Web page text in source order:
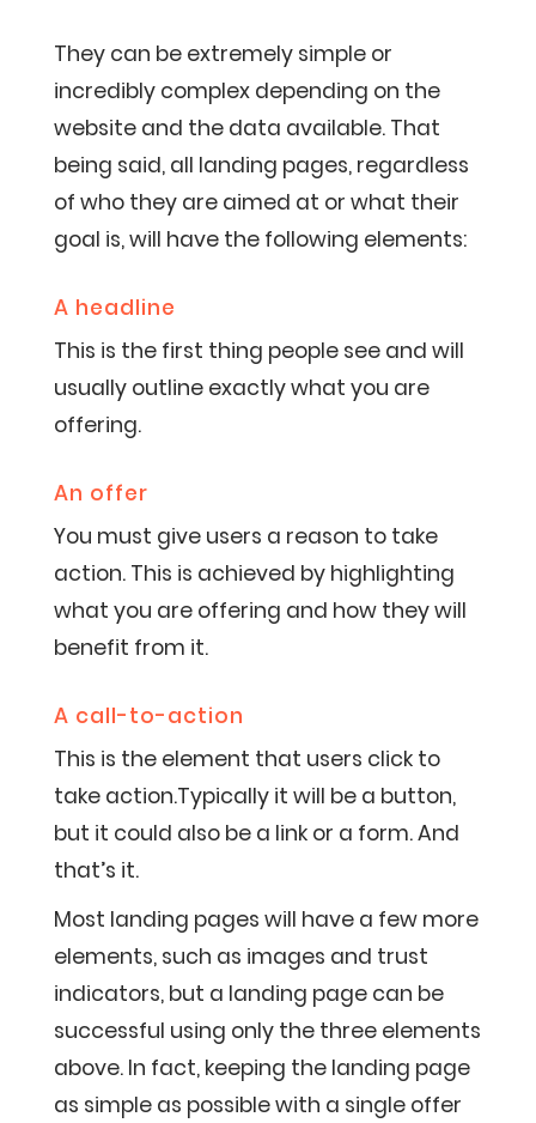
They can be extremely simple or
incredibly complex depending on the
website and the data available. That
being said, all landing pages, regardless
of who they are aimed at or what their
goal is, will have the following elements:
A headline
This is the first thing people see and will
usually outline exactly what you are
offering.
An offer
You must give users a reason to take
action. This is achieved by highlighting
what you are offering and how they will
benefit from it.
A call-to-action
This is the element that users click to
take action.Typically it will be a button,
but it could also be a link or a form. And
that’s it.
Most landing pages will have a few more
elements, such as images and trust
indicators, but a landing page can be
successful using only the three elements
above. In fact, keeping the landing page
as simple as possible with a single offer